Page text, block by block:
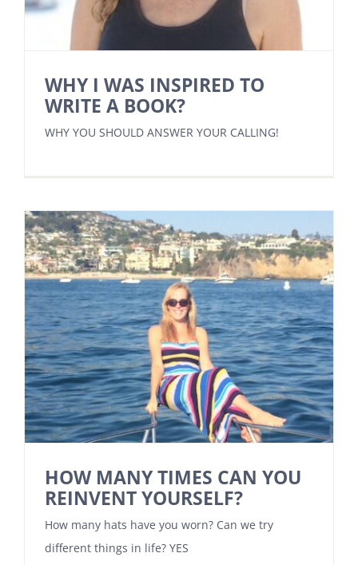
WHY I WAS INSPIRED TO
WRITE A BOOK?
WHY YOU SHOULD ANSWER YOUR CALLING!
HOW MANY TIMES CAN YOU
REINVENT YOURSELF?
How many hats have you worn? Can we try
different things in life? YES